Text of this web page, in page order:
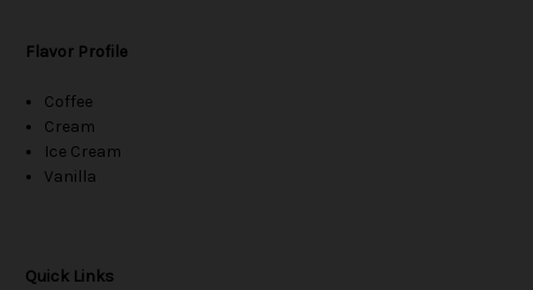
Flavor Profile
Coffee
Cream
Ice Cream
Vanilla
Quick Links